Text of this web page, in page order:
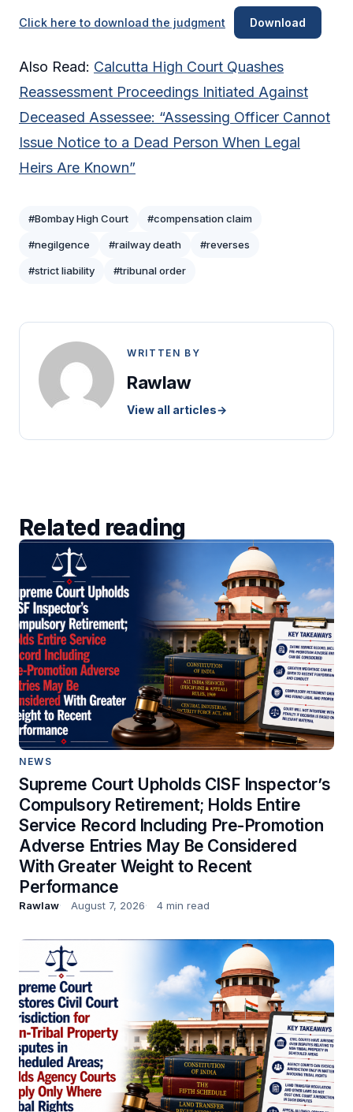
Click here to download the judgment Download
Also Read: Calcutta High Court Quashes
Reassessment Proceedings Initiated Against
Deceased Assessee: “Assessing Officer Cannot
Issue Notice to a Dead Person When Legal
Heirs Are Known”
#Bombay High Court #compensation claim
#negilgence #railway death #reverses
#strict liability #tribunal order
WRITTEN BY
Rawlaw
View all articles→
Related reading
NEWS
Supreme Court Upholds CISF Inspector’s
Compulsory Retirement; Holds Entire
Service Record Including Pre-Promotion
Adverse Entries May Be Considered
With Greater Weight to Recent
Performance
Rawlaw August 7, 2026 4 min read